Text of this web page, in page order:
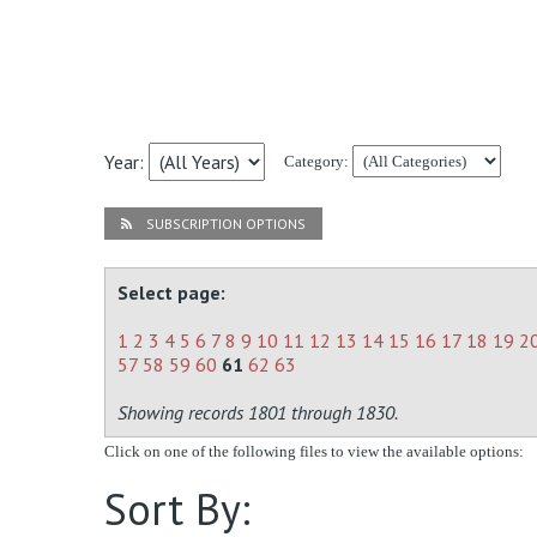
Year: Category:
SUBSCRIPTION OPTIONS
Select page:
1 2 3 4 5 6 7 8 9 10 11 12 13 14 15 16 17 18 19
57 58 59 60 61 62 63
Showing records 1801 through 1830.
Click on one of the following files to view the available options:
Sort By: